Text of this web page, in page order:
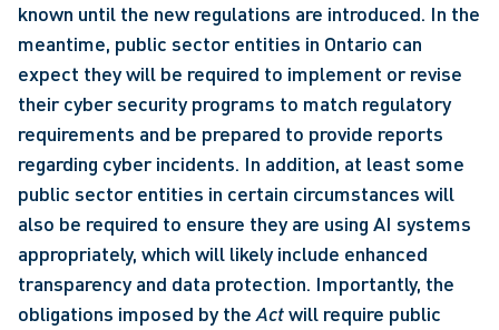
known until the new regulations are introduced. In the
meantime, public sector entities in Ontario can
expect they will be required to implement or revise
their cyber security programs to match regulatory
requirements and be prepared to provide reports
regarding cyber incidents. In addition, at least some
public sector entities in certain circumstances will
also be required to ensure they are using AI systems
appropriately, which will likely include enhanced
transparency and data protection. Importantly, the
obligations imposed by the Act will require public